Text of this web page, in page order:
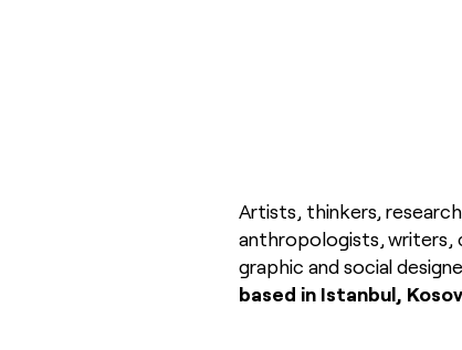
Artists, thinkers,
anthropologists,
graphic and social
based in Istanbul,